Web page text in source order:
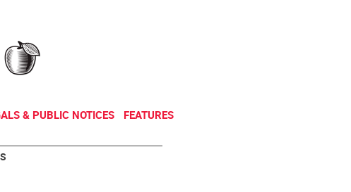
& PUBLIC NOTICES FEATURES